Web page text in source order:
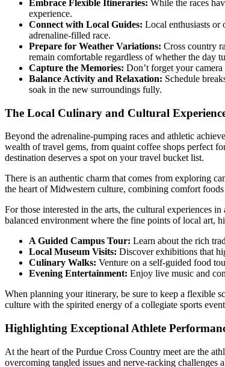
Embrace Flexible Itineraries: While the races
experience.
Connect with Local Guides: Local enthusiasts or
adrenaline-filled race.
Prepare for Weather Variations: Cross country
remain comfortable regardless of whether the day
Capture the Memories: Don’t forget your
Balance Activity and Relaxation: Schedule
soak in the new surroundings fully.
The Local Culinary and Cultural
Beyond the adrenaline-pumping races and athletic
wealth of travel gems, from quaint coffee shops perfect
destination deserves a spot on your travel bucket list.
There is an authentic charm that comes from exploring
the heart of Midwestern culture, combining comfort
For those interested in the arts, the cultural experiences
balanced environment where the fine points of local art,
A Guided Campus Tour: Learn about the rich
Local Museum Visits: Discover exhibitions that
Culinary Walks: Venture on a self-guided food
Evening Entertainment: Enjoy live music and
When planning your itinerary, be sure to keep a flexible
culture with the spirited energy of a collegiate sports
Highlighting Exceptional Athlete
At the heart of the Purdue Cross Country meet are the
overcoming tangled issues and nerve-racking challenges